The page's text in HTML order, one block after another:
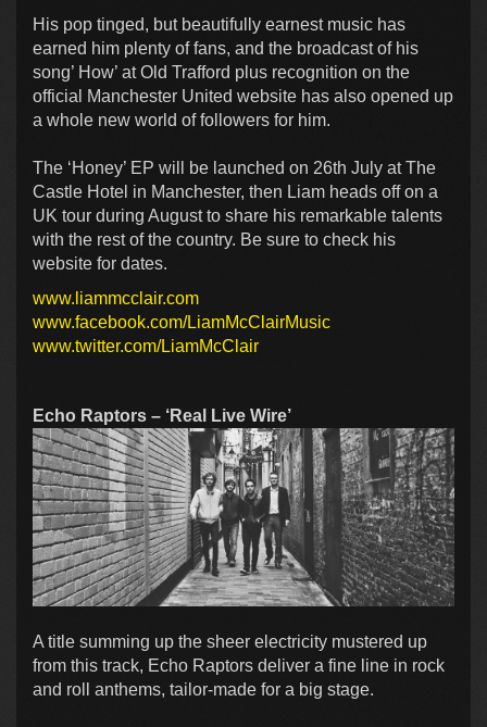
His pop tinged, but beautifully earnest music has
earned him plenty of fans, and the broadcast of his
song’ How’ at Old Trafford plus recognition on the
official Manchester United website has also opened up
a whole new world of followers for him.
The ‘Honey’ EP will be launched on 26th July at The
Castle Hotel in Manchester, then Liam heads off on a
UK tour during August to share his remarkable talents
with the rest of the country. Be sure to check his
website for dates.
www.liammcclair.com
www.facebook.com/LiamMcClairMusic
www.twitter.com/LiamMcClair
Echo Raptors – ‘Real Live Wire’
A title summing up the sheer electricity mustered up
from this track, Echo Raptors deliver a fine line in rock
and roll anthems, tailor-made for a big stage.